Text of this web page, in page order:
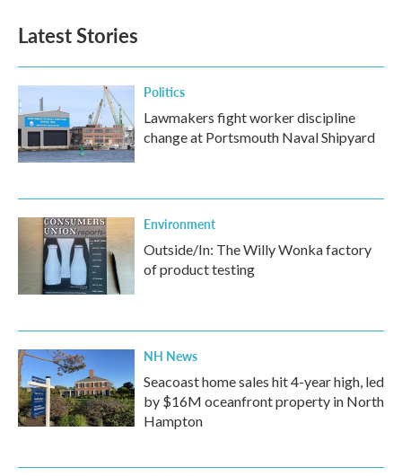
Latest Stories
Politics
Lawmakers fight worker discipline
change at Portsmouth Naval Shipyard
Environment
Outside/In: The Willy Wonka factory
of product testing
NH News
Seacoast home sales hit 4-year high, led
by $16M oceanfront property in North
Hampton